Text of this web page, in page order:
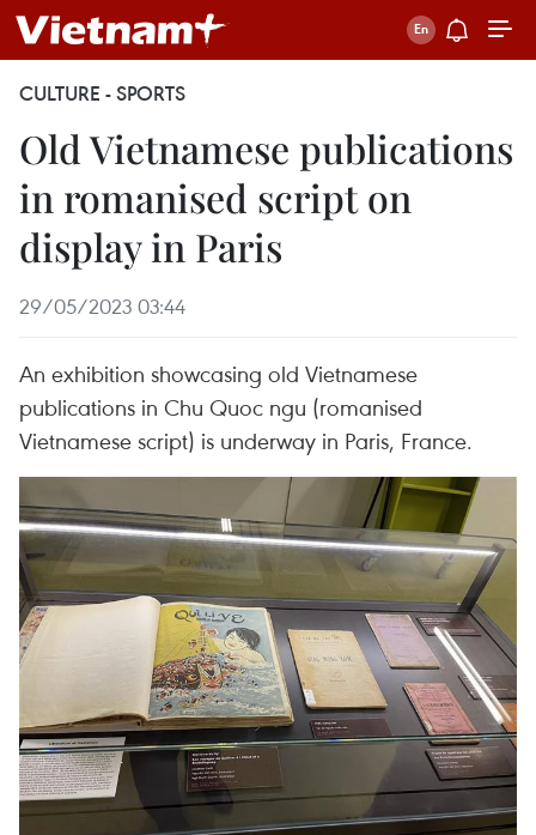
CULTURE - SPORTS
Old Vietnamese publications
in romanised script on
display in Paris
29/05/2023 03:44
An exhibition showcasing old Vietnamese
publications in Chu Quoc ngu (romanised
Vietnamese script) is underway in Paris, France.